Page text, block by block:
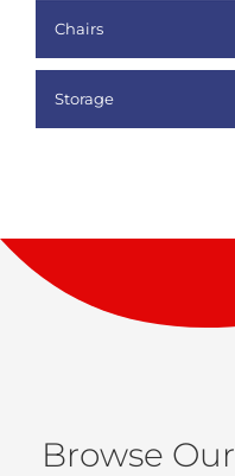
Chairs
Storage
Browse Our